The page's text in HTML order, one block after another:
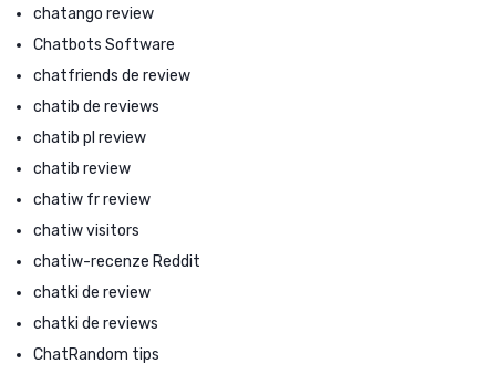
chatango review
Chatbots Software
chatfriends de review
chatib de reviews
chatib pl review
chatib review
chatiw fr review
chatiw visitors
chatiw-recenze Reddit
chatki de review
chatki de reviews
ChatRandom tips